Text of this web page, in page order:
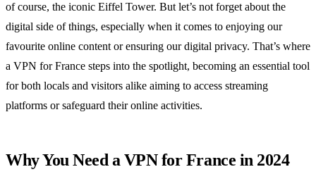
of course, the iconic Eiffel Tower. But let’s not forget about the
digital side of things, especially when it comes to enjoying our
favourite online content or ensuring our digital privacy. That’s where
a VPN for France steps into the spotlight, becoming an essential tool
for both locals and visitors alike aiming to access streaming
platforms or safeguard their online activities.
Why You Need a VPN for France in 2024